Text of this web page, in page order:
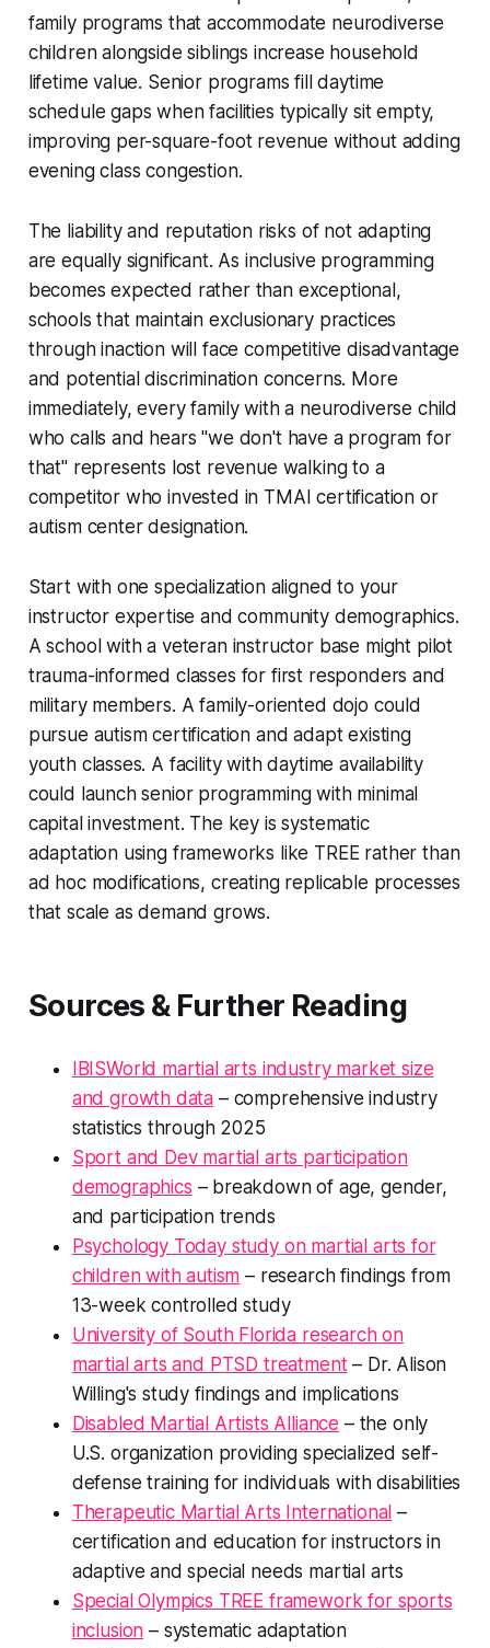
family programs that accommodate neurodiverse
children alongside siblings increase household
lifetime value. Senior programs fill daytime
schedule gaps when facilities typically sit empty,
improving per-square-foot revenue without adding
evening class congestion.
The liability and reputation risks of not adapting
are equally significant. As inclusive programming
becomes expected rather than exceptional,
schools that maintain exclusionary practices
through inaction will face competitive disadvantage
and potential discrimination concerns. More
immediately, every family with a neurodiverse child
who calls and hears "we don't have a program for
that" represents lost revenue walking to a
competitor who invested in TMAI certification or
autism center designation.
Start with one specialization aligned to your
instructor expertise and community demographics.
A school with a veteran instructor base might pilot
trauma-informed classes for first responders and
military members. A family-oriented dojo could
pursue autism certification and adapt existing
youth classes. A facility with daytime availability
could launch senior programming with minimal
capital investment. The key is systematic
adaptation using frameworks like TREE rather than
ad hoc modifications, creating replicable processes
that scale as demand grows.
Sources & Further Reading
IBISWorld martial arts industry market size
and growth data – comprehensive industry
statistics through 2025
Sport and Dev martial arts participation
demographics – breakdown of age, gender,
and participation trends
Psychology Today study on martial arts for
children with autism – research findings from
13-week controlled study
University of South Florida research on
martial arts and PTSD treatment– Dr. Alison
Willing's study findings and implications
Disabled Martial Artists Alliance – the only
U.S. organization providing specialized self-
defense training for individuals with disabilities
Therapeutic Martial Arts International –
certification and education for instructors in
adaptive and special needs martial arts
Special Olympics TREE framework for sports
inclusion – systematic adaptation